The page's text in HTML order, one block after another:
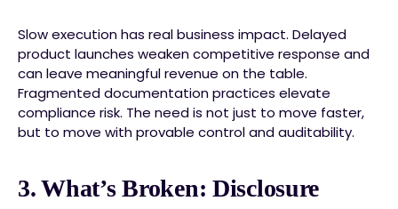
Slow execution has real business impact. Delayed
product launches weaken competitive response and
can leave meaningful revenue on the table.
Fragmented documentation practices elevate
compliance risk. The need is not just to move faster,
but to move with provable control and auditability.
3. What’s Broken: Disclosure